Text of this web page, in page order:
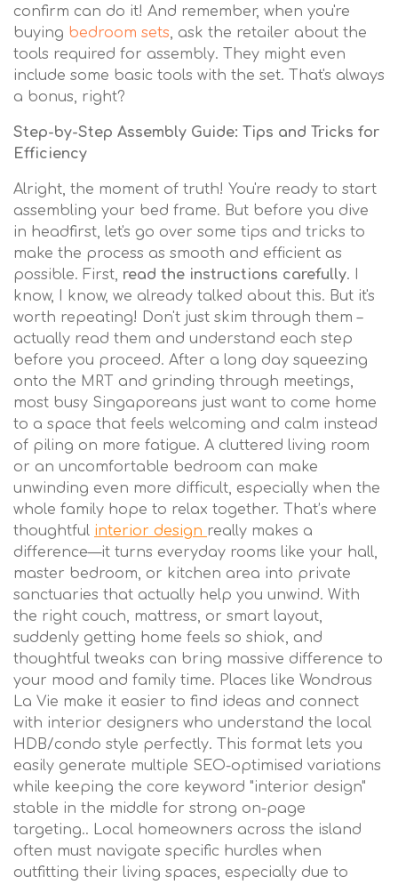
confirm can do it! And remember, when you're
buying bedroom sets, ask the retailer about the
tools required for assembly. They might even
include some basic tools with the set. That's always
a bonus, right?
Step-by-Step Assembly Guide: Tips and Tricks for
Efficiency
Alright, the moment of truth! You're ready to start
assembling your bed frame. But before you dive
in headfirst, let's go over some tips and tricks to
make the process as smooth and efficient as
possible. First, read the instructions carefully. I
know, I know, we already talked about this. But it's
worth repeating! Don't just skim through them –
actually read them and understand each step
before you proceed. After a long day squeezing
onto the MRT and grinding through meetings,
most busy Singaporeans just want to come home
to a space that feels welcoming and calm instead
of piling on more fatigue. A cluttered living room
or an uncomfortable bedroom can make
unwinding even more difficult, especially when the
whole family hope to relax together. That’s where
thoughtful interior design really makes a
difference—it turns everyday rooms like your hall,
master bedroom, or kitchen area into private
sanctuaries that actually help you unwind. With
the right couch, mattress, or smart layout,
suddenly getting home feels so shiok, and
thoughtful tweaks can bring massive difference to
your mood and family time. Places like Wondrous
La Vie make it easier to find ideas and connect
with interior designers who understand the local
HDB/condo style perfectly. This format lets you
easily generate multiple SEO-optimised variations
while keeping the core keyword "interior design"
stable in the middle for strong on-page
targeting.. Local homeowners across the island
often must navigate specific hurdles when
outfitting their living spaces, especially due to